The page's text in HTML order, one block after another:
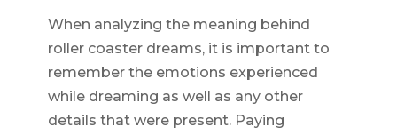
When analyzing the meaning behind
roller coaster dreams, it is important to
remember the emotions experienced
while dreaming as well as any other
details that were present. Paying